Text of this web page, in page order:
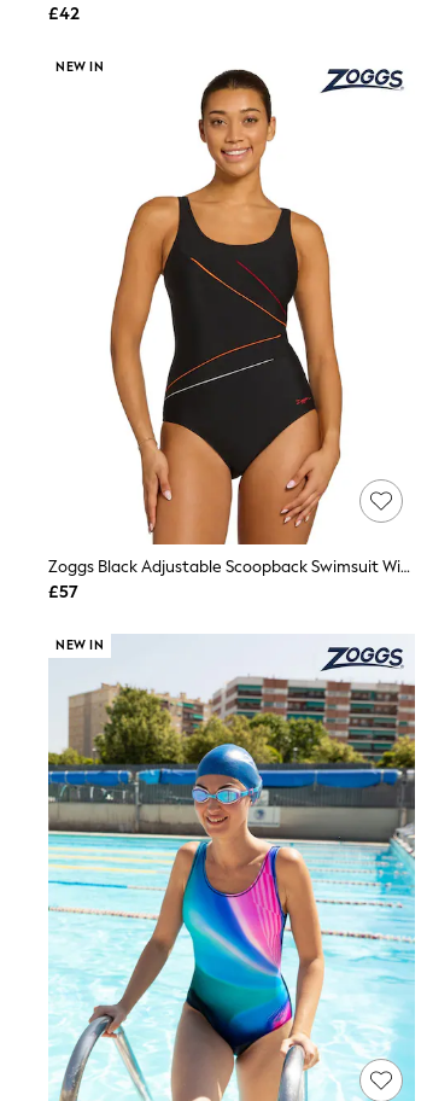
Lipsy
Friends Like These
Love & Roses
New In Tops & T-Shirts
Shirts
Tops
T-Shirts
Vest Tops
Short Sleeve Tops
Sleeveless Tops
Holiday Tops
Crochet
Graphic Tees
Polka Dot
Halterneck Tops
Linen
Multipacks
Love & Roses
Lipsy
Friends Like These
Linen Trousers
Wide Leg Trousers
Barrel Leg Trousers
Capri Pants
Palazzo Trousers
Cropped Trousers
Stripe Trousers
Holiday Trousers
Culottes
Petite Trousers
NEXT
New In Holiday Shop
Shorts
Beach Shirts & Coverups
Co-ords
Jumpsuits & Playsuits
DD-K Swimwear
Beach Bags
Luggage
Beach Towels
£42
NEW IN
Zoggs Black Adjustable Scoopback Swimsuit With Fixed Foam Cups And Tummy Control
£57
NEW IN